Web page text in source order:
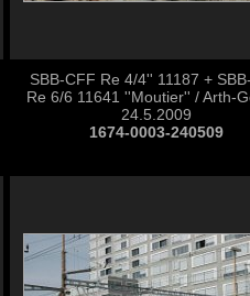
SBB-CFF Re 4/4'' 11187 +
Re 6/6 11641 ''Moutier'' / Arth-
24.5.2009
1674-0003-240509